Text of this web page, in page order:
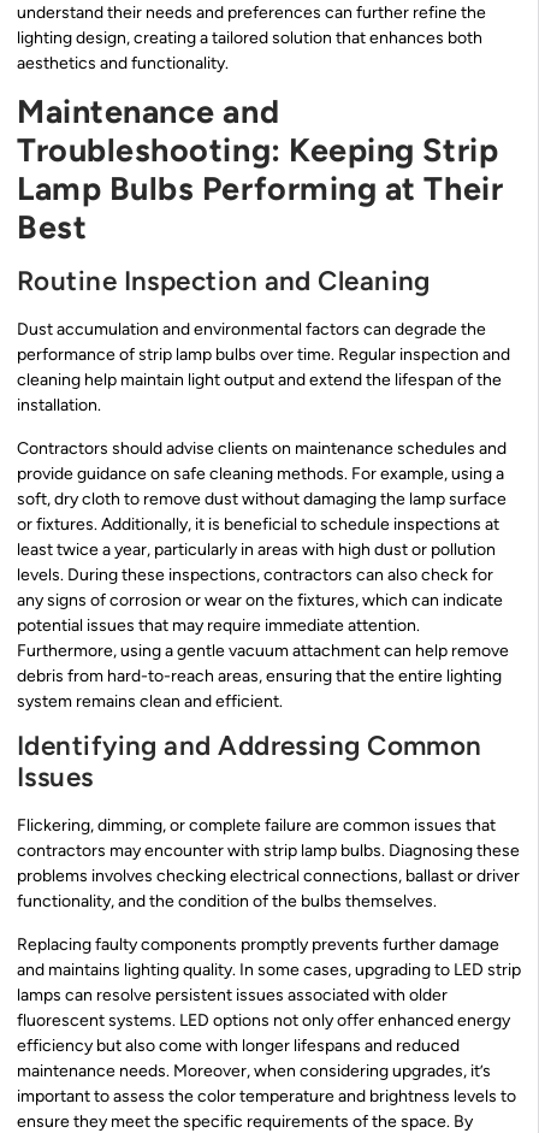
understand their needs and preferences can further refine the
lighting design, creating a tailored solution that enhances both
aesthetics and functionality.
Maintenance and
Troubleshooting: Keeping Strip
Lamp Bulbs Performing at Their
Best
Routine Inspection and Cleaning
Dust accumulation and environmental factors can degrade the
performance of strip lamp bulbs over time. Regular inspection and
cleaning help maintain light output and extend the lifespan of the
installation.
Contractors should advise clients on maintenance schedules and
provide guidance on safe cleaning methods. For example, using a
soft, dry cloth to remove dust without damaging the lamp surface
or fixtures. Additionally, it is beneficial to schedule inspections at
least twice a year, particularly in areas with high dust or pollution
levels. During these inspections, contractors can also check for
any signs of corrosion or wear on the fixtures, which can indicate
potential issues that may require immediate attention.
Furthermore, using a gentle vacuum attachment can help remove
debris from hard-to-reach areas, ensuring that the entire lighting
system remains clean and efficient.
Identifying and Addressing Common
Issues
Flickering, dimming, or complete failure are common issues that
contractors may encounter with strip lamp bulbs. Diagnosing these
problems involves checking electrical connections, ballast or driver
functionality, and the condition of the bulbs themselves.
Replacing faulty components promptly prevents further damage
and maintains lighting quality. In some cases, upgrading to LED strip
lamps can resolve persistent issues associated with older
fluorescent systems. LED options not only offer enhanced energy
efficiency but also come with longer lifespans and reduced
maintenance needs. Moreover, when considering upgrades, it’s
important to assess the color temperature and brightness levels to
ensure they meet the specific requirements of the space. By